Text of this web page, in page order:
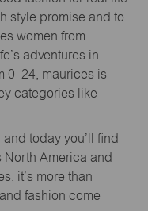
style promise and to
women from
adventures in
0–24, maurices is
categories like
today you’ll find
North America and
it’s more than
fashion come